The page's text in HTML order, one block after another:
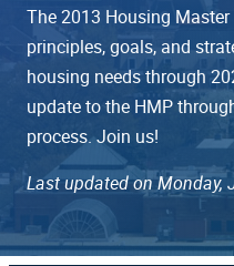
The 2013 Housing
principles, goals, and
housing needs through
update to the HMP
process. Join us!
Last updated on Monday,